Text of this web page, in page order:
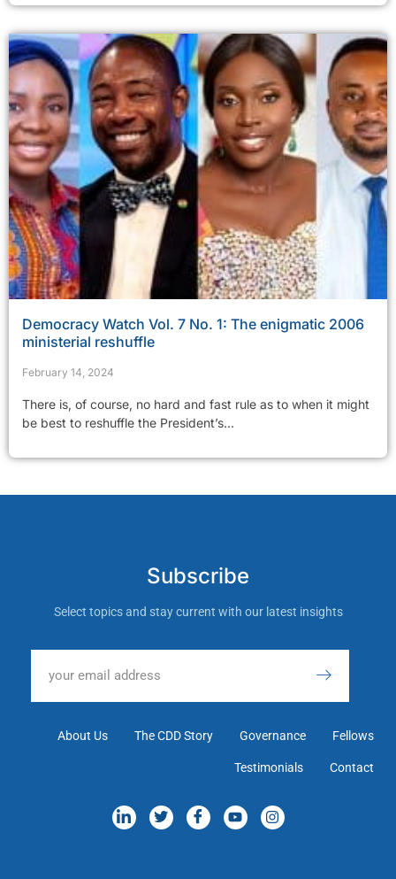
Democracy Watch Vol. 7 No. 1: The enigmatic 2006
ministerial reshuffle
February 14, 2024
There is, of course, no hard and fast rule as to when it might
be best to reshuffle the President’s...
Subscribe
Select topics and stay current with our latest insights
About Us The CDD Story Governance Fellows
Testimonials Contact